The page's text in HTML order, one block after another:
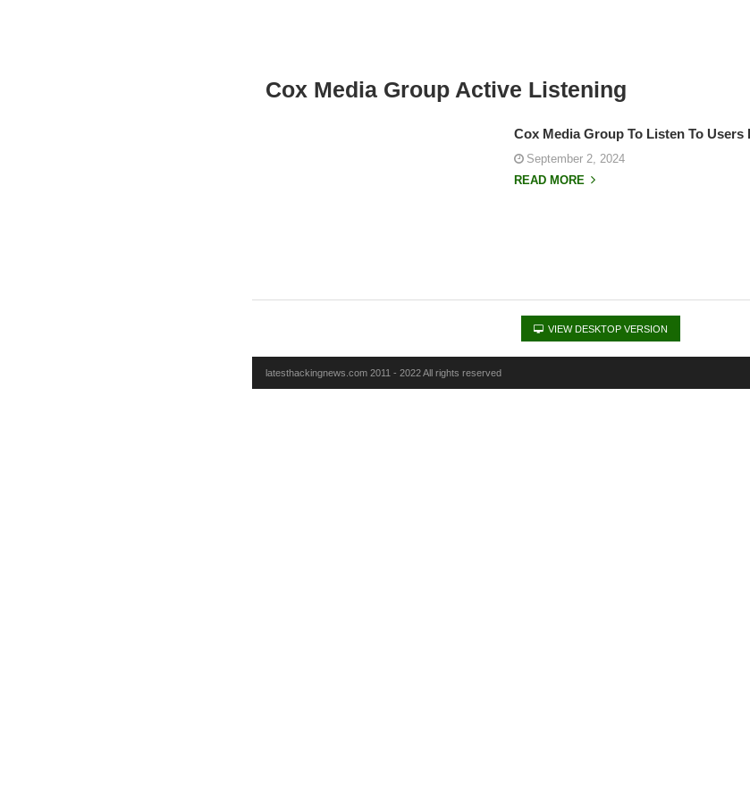
Cox Media Group Active Listening
Cox Media Group To Listen To Users
September 2, 2024
READ MORE
VIEW DESKTOP VERSION
latesthackingnews.com 2011 - 2022 All rights reserved